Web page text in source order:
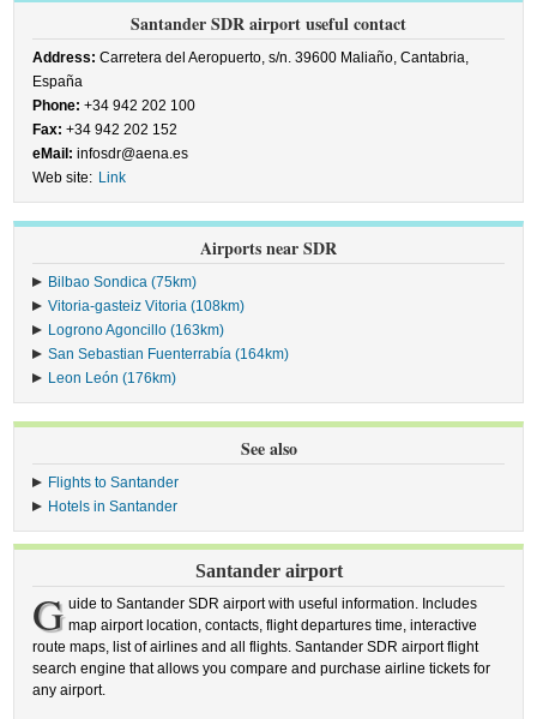
Santander SDR airport useful contact
Address: Carretera del Aeropuerto, s/n. 39600 Maliaño, Cantabria,
España
Phone: +34 942 202 100
Fax: +34 942 202 152
eMail: infosdr@aena.es
Web site: Link
Airports near SDR
Bilbao Sondica (75km)
Vitoria-gasteiz Vitoria (108km)
Logrono Agoncillo (163km)
San Sebastian Fuenterrabía (164km)
Leon León (176km)
See also
Flights to Santander
Hotels in Santander
Santander airport
G uide to Santander SDR airport with useful information. Includes
map airport location, contacts, flight departures time, interactive
route maps, list of airlines and all flights. Santander SDR airport flight
search engine that allows you compare and purchase airline tickets for
any airport.